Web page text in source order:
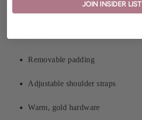
Removable padding
Adjustable shoulder straps
Warm, gold hardware
JOIN INSIDER LIST